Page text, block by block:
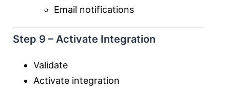
Email notifications
Step 9 – Activate Integration
Validate
Activate integration